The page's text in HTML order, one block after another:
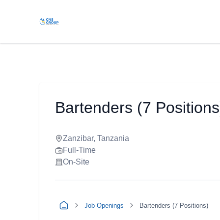
Bartenders (7
Zanzibar, Tanzania
Full-Time
On-Site
Job Openings Bartenders (7 Positions)